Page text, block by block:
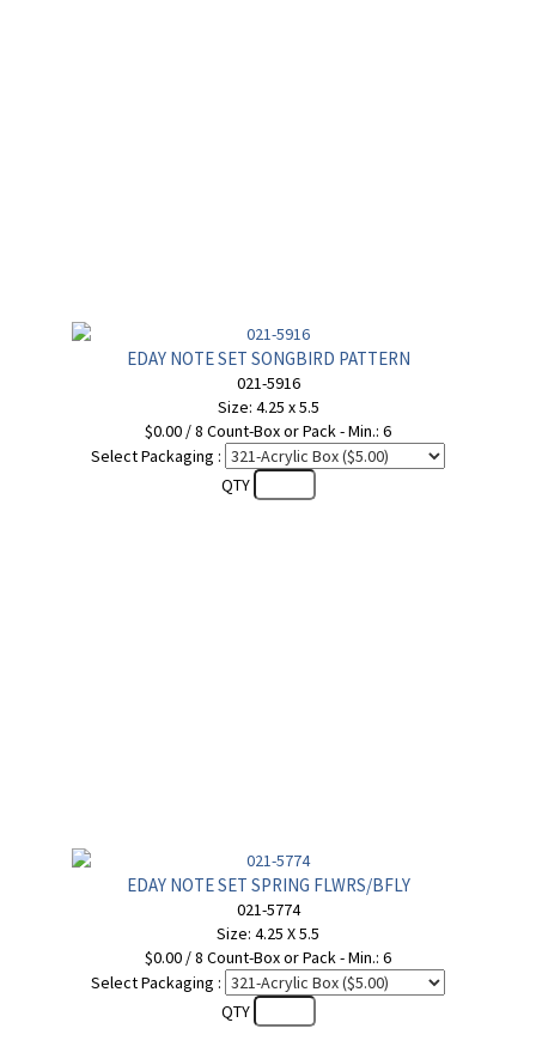
EDAY NOTE SET SONGBIRD PATTERN
021-5916
Size: 4.25 x 5.5
$0.00 / 8 Count-Box or Pack - Min.: 6
Select Packaging :
QTY
EDAY NOTE SET SPRING FLWRS/BFLY
021-5774
Size: 4.25 X 5.5
$0.00 / 8 Count-Box or Pack - Min.: 6
Select Packaging :
QTY